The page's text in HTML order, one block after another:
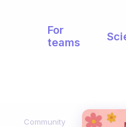
For
teams
Community